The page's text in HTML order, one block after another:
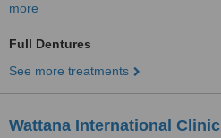
more
Full Dentures
See more treatments
Wattana International Clinic